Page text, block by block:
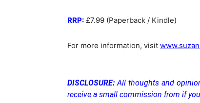
RRP: £7.99 (Paperback / Kindle)
For more information, visit
DISCLOSURE: All thoughts and
receive a small commission from if